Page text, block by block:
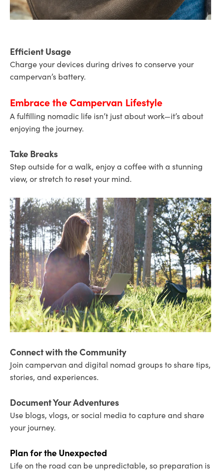
Efficient Usage
Charge your devices during drives to conserve your
campervan’s battery.
Embrace the Campervan Lifestyle
A fulfilling nomadic life isn’t just about work—it’s about
enjoying the journey.
Take Breaks
Step outside for a walk, enjoy a coffee with a stunning
view, or stretch to reset your mind.
Connect with the Community
Join campervan and digital nomad groups to share tips,
stories, and experiences.
Document Your Adventures
Use blogs, vlogs, or social media to capture and share
your journey.
Plan for the Unexpected
Life on the road can be unpredictable, so preparation is